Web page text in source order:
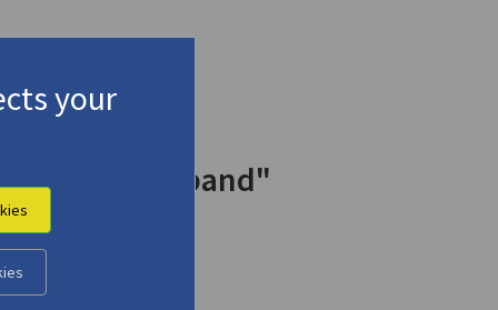
of Her Husband"
your